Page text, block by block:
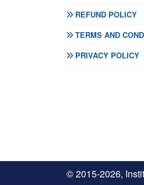
REFUND POLICY
TERMS AND
PRIVACY POLICY
© 2015-2026,